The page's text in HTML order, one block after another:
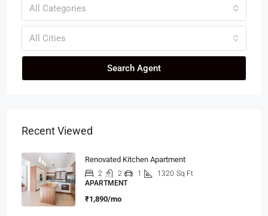
All Categories
All Cities
Search Agent
Recent Viewed
Renovated Kitchen Apartment
2 2 1 1320 Sq Ft
APARTMENT
₹1,890/mo